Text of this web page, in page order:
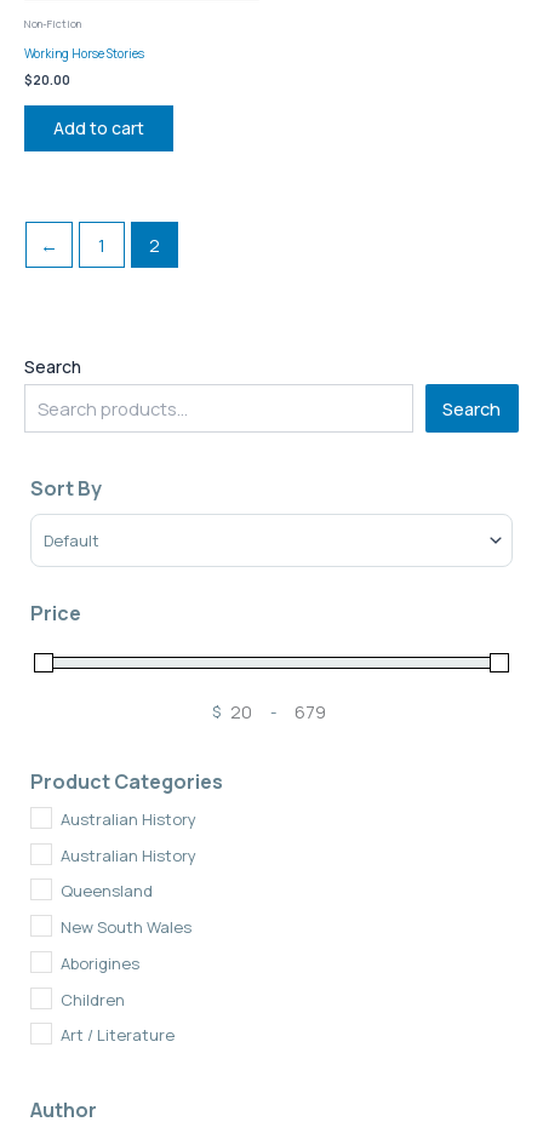
Non-Fiction
Working Horse Stories
$20.00
Add to cart
← 1 2
Search
Search
Sort By
Sort Products
Price
$ Minimum Price
- Maximum Price
Product Categories
Australian History
Australian History
Queensland
New South Wales
Aborigines
Children
Art / Literature
New Zealand
Author